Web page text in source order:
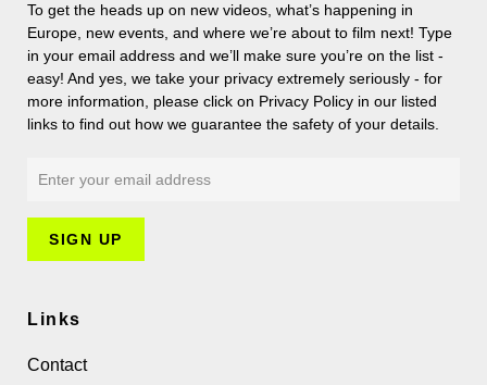
To get the heads up on new videos, what’s happening in
Europe, new events, and where we’re about to film next! Type
in your email address and we’ll make sure you’re on the list -
easy! And yes, we take your privacy extremely seriously - for
more information, please click on Privacy Policy in our listed
links to find out how we guarantee the safety of your details.
Links
Contact